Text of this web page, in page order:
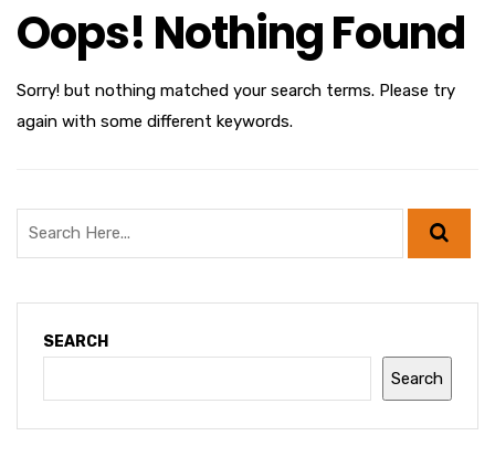
Oops! Nothing Found
Sorry! but nothing matched your search terms. Please try
again with some different keywords.
SEARCH
Search